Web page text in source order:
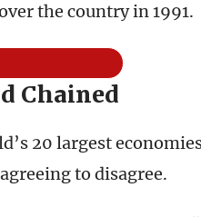
the country in 1991.
Chained
20 largest
to disagree.